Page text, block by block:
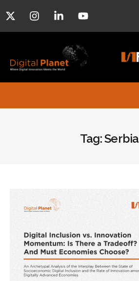
Tag: Serbia